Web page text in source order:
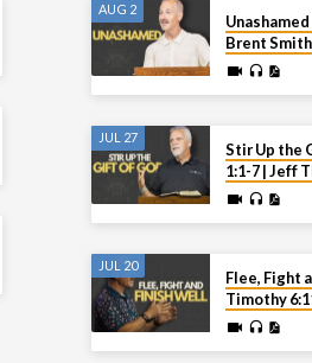
AUG 2
Brent Smith
JUL 27
Stir Up the
1:1-7 | Jeff
JUL 20
Flee, Fight
Timothy